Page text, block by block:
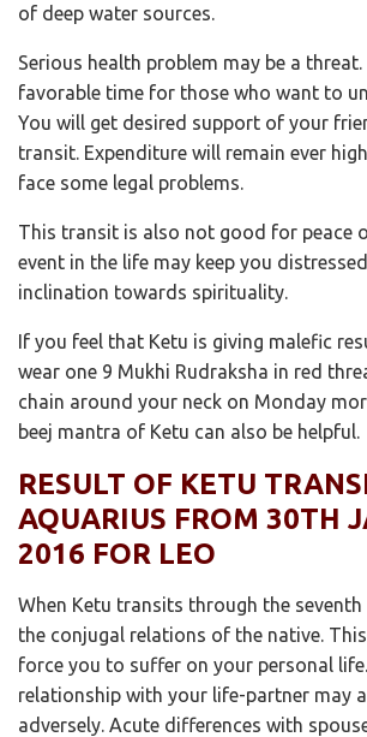
of deep water sources.
Serious health problem may be a
favorable time for those who want to
You will get desired support of your
transit. Expenditure will remain ever
face some legal problems.
This transit is also not good for peace
event in the life may keep you
inclination towards spirituality.
If you feel that Ketu is giving malefic
wear one 9 Mukhi Rudraksha in red
chain around your neck on Monday
beej mantra of Ketu can also be helpful.
RESULT OF KETU
AQUARIUS FROM 30TH
2016 FOR LEO
When Ketu transits through the
the conjugal relations of the native.
force you to suffer on your personal
relationship with your life-partner may
adversely. Acute differences with